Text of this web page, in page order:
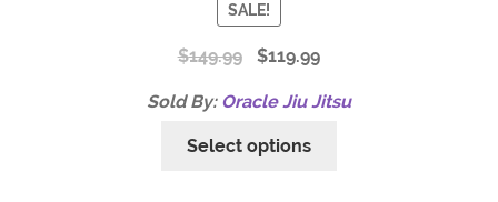
SALE!
$149.99 $119.99
Sold By: Oracle Jiu Jitsu
Select options